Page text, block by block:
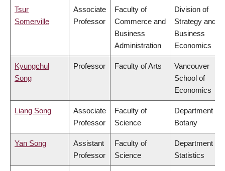
Tsur
Somerville
Associate
Professor
Faculty of
Commerce and
Business
Administration
Division of
Strategy and
Business
Economics
Kyungchul
Song
Professor Faculty of Arts
Vancouver
School of
Economics
Liang Song
Associate
Professor
Faculty of
Science
Department of
Botany
Yan Song
Assistant
Professor
Faculty of
Science
Department of
Statistics